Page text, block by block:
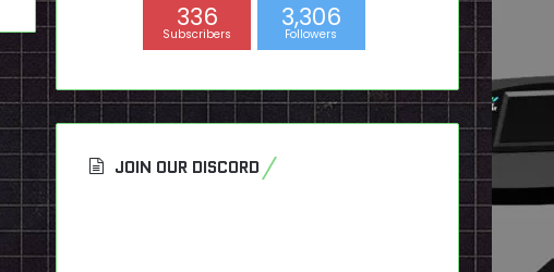
336
Subscribers
3,306
Followers
JOIN OUR DISCORD